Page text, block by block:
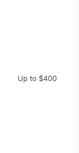
Up to $400